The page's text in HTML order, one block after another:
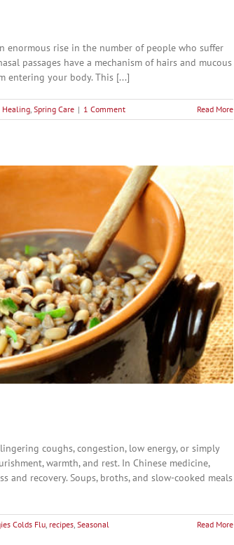
rise in the number of people who suffer
passages have a mechanism of hairs and mucous
entering your body. This [...]
Healing Spring Care | 1 Comment Read More
coughs, congestion, low energy, or simply
warmth, and rest. In Chinese medicine,
recovery. Soups, broths, and slow-cooked meals
Colds Flu, recipes, Seasonal
Read More